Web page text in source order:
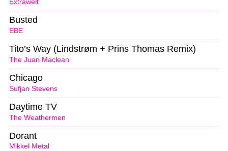
Extrawelt
EBE
Busted
The Juan Maclean
Tito’s Way (Lindstrøm + Prins Thomas Remix)
Sufjan Stevens
Chicago
The Weathermen
Daytime TV
Mikkel Metal
Dorant